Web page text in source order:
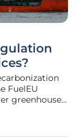
FuelEU
greenhouse
expected to